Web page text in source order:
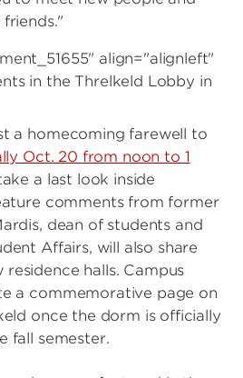
align="alignleft"
in the Threlkeld Lobby in
a homecoming farewell to
Oct. 20 from noon to 1
a last look inside
comments from former
dean of students and
Affairs, will also share
halls. Campus
a commemorative page on
once the dorm is officially
fall semester.